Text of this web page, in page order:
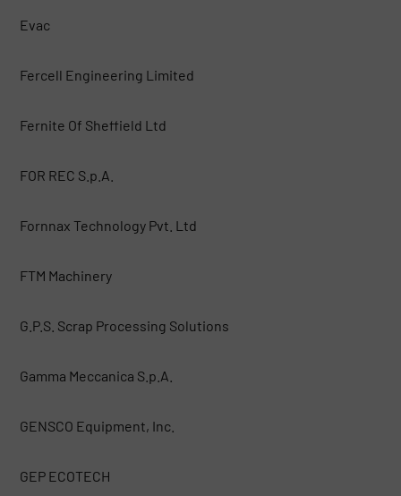
Evac
Fercell Engineering Limited
Fernite Of Sheffield Ltd
FOR REC S.p.A.
Fornnax Technology Pvt. Ltd
FTM Machinery
G.P.S. Scrap Processing Solutions
Gamma Meccanica S.p.A.
GENSCO Equipment, Inc.
GEP ECOTECH